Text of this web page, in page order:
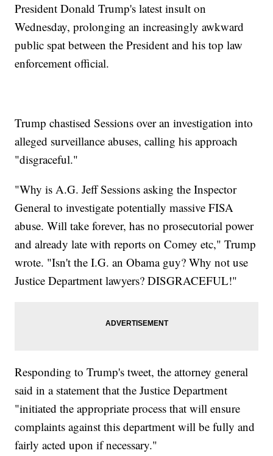
President Donald Trump's latest insult on
Wednesday, prolonging an increasingly awkward
public spat between the President and his top law
enforcement official.
Trump chastised Sessions over an investigation into
alleged surveillance abuses, calling his approach
"disgraceful."
"Why is A.G. Jeff Sessions asking the Inspector
General to investigate potentially massive FISA
abuse. Will take forever, has no prosecutorial power
and already late with reports on Comey etc," Trump
wrote. "Isn't the I.G. an Obama guy? Why not use
Justice Department lawyers? DISGRACEFUL!"
Responding to Trump's tweet, the attorney general
said in a statement that the Justice Department
"initiated the appropriate process that will ensure
complaints against this department will be fully and
fairly acted upon if necessary."